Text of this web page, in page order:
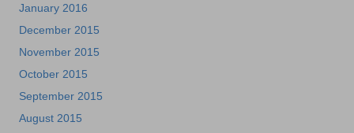
January 2016
December 2015
November 2015
October 2015
September 2015
August 2015